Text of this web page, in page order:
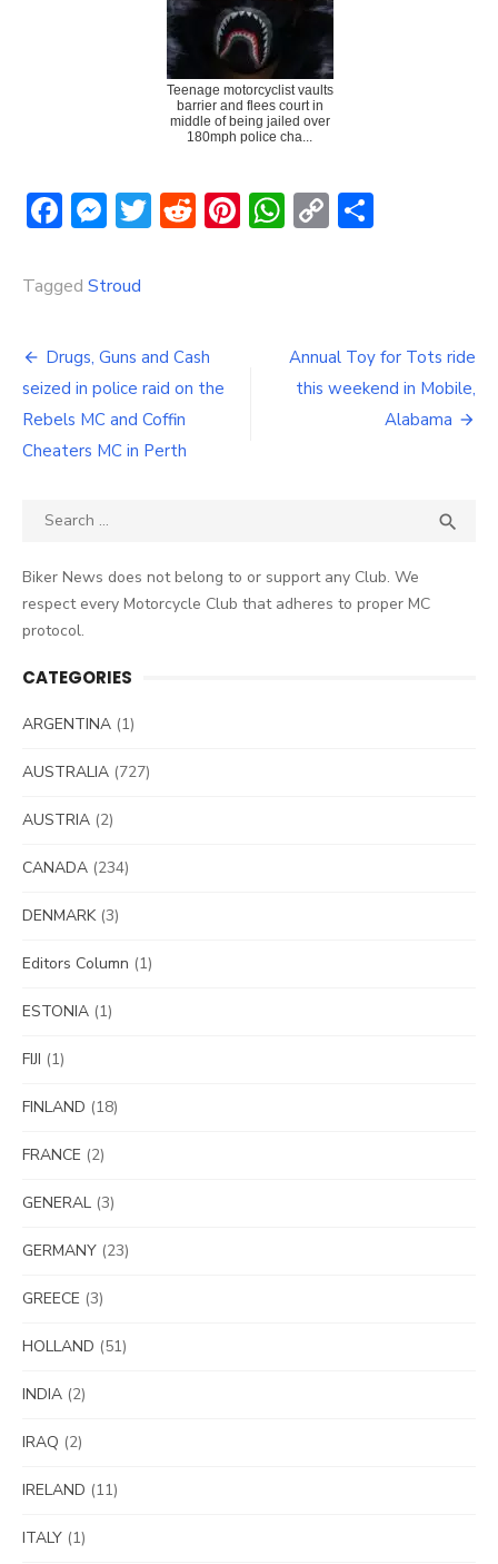
Teenage motorcyclist vaults
barrier and flees court in
middle of being jailed over
180mph police cha...
Facebook
Messenger
Twitter
Reddit
Pinterest
WhatsApp
Copy
Tagged Stroud
Post
navigation
Drugs, Guns and Cash
seized in police raid on the
Rebels MC and Coffin
Cheaters MC in Perth
Annual Toy for Tots ride
this weekend in Mobile,
Alabama
Search

Biker News does not belong to or support any Club. We
respect every Motorcycle Club that adheres to proper MC
protocol.
CATEGORIES
ARGENTINA (1)
AUSTRALIA (727)
AUSTRIA (2)
CANADA (234)
DENMARK(3)
Editors Column (1)
ESTONIA (1)
FIJI (1)
FINLAND (18)
FRANCE (2)
GENERAL (3)
GERMANY (23)
GREECE (3)
HOLLAND (51)
INDIA (2)
IRAQ (2)
IRELAND (11)
ITALY (1)